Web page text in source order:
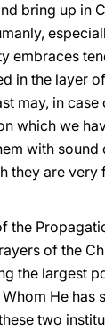
bring up in
embraces
in the layer
may, in
which we
with sound
they are very
the
of the
the largest
He has
two